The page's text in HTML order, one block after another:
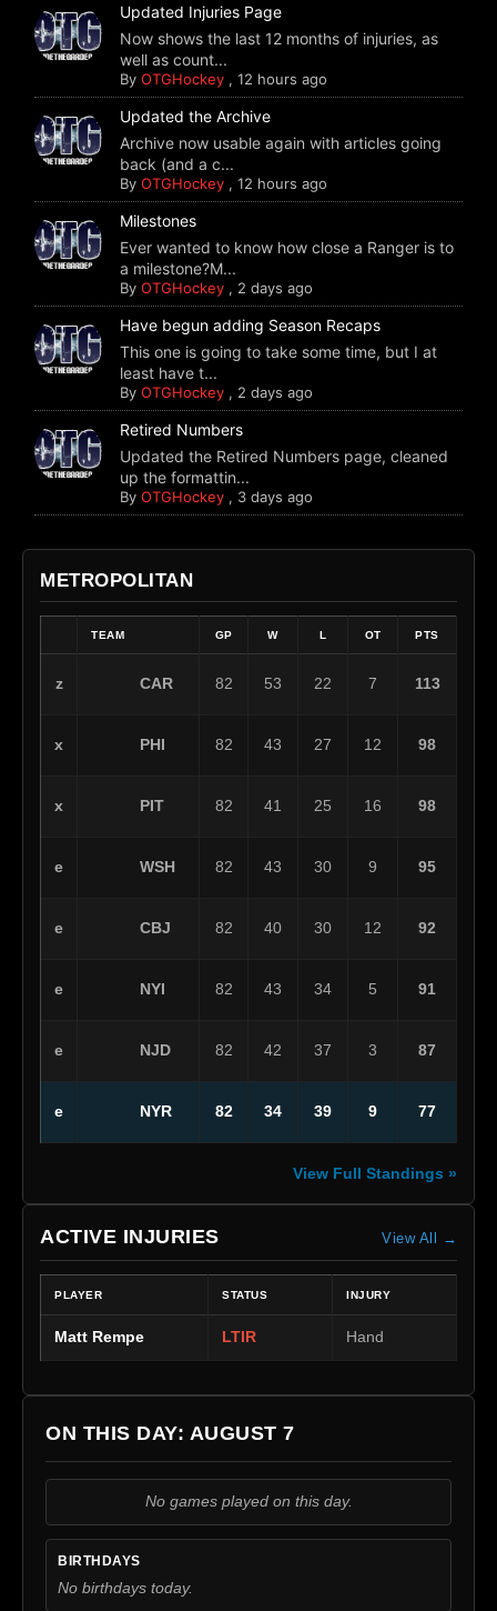
Updated Injuries Page
Now shows the last 12 months of injuries, as
well as count...
ByOTGHockey ,12 hours ago
Updated the Archive
Archive now usable again with articles going
back (and a c...
ByOTGHockey ,12 hours ago
Milestones
Ever wanted to know how close a Ranger is to
a milestone?M...
ByOTGHockey , 2 days ago
Have begun adding Season Recaps
This one is going to take some time, but I at
least have t...
ByOTGHockey , 2 days ago
Retired Numbers
Updated the Retired Numbers page, cleaned
up the formattin...
ByOTGHockey , 3 days ago
METROPOLITAN
TEAM GP W L OT PTS
z CAR 82 53 22 7 113
x PHI 82 43 27 12 98
x PIT 82 41 25 16 98
e WSH 82 43 30 9 95
e CBJ 82 40 30 12 92
e NYI 82 43 34 5 91
e NJD 82 42 37 3 87
e NYR 82 34 39 9 77
View Full Standings »
ACTIVE INJURIES View All →
PLAYER STATUS INJURY
Matt Rempe LTIR Hand
ON THIS DAY: AUGUST 7
No games played on this day.
BIRTHDAYS
No birthdays today.